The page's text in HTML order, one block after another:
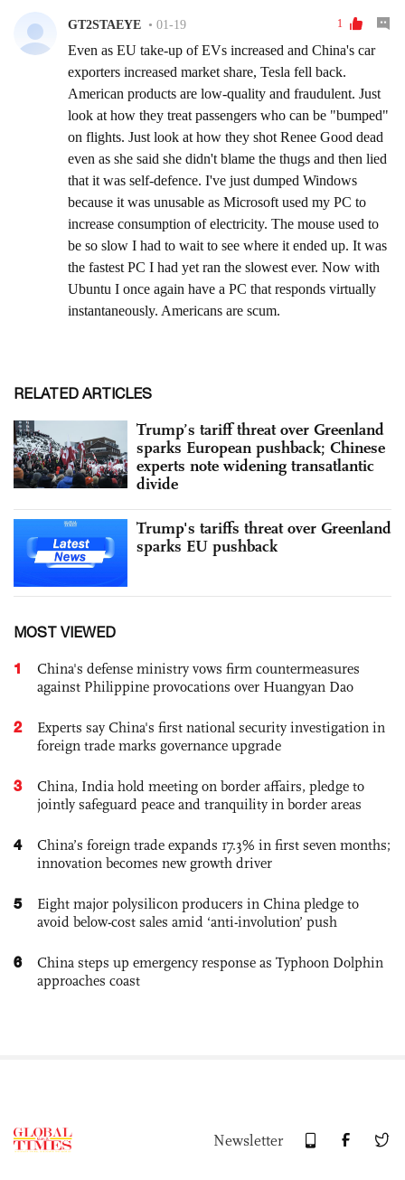
RELATED ARTICLES
Trump’s tariff threat over Greenland
sparks European pushback; Chinese
experts note widening transatlantic
divide
Trump's tariffs threat over Greenland
sparks EU pushback
MOST VIEWED
1
China's defense ministry vows firm countermeasures
against Philippine provocations over Huangyan Dao
2
Experts say China's first national security investigation in
foreign trade marks governance upgrade
3
China, India hold meeting on border affairs, pledge to
jointly safeguard peace and tranquility in border areas
4
China’s foreign trade expands 17.3% in first seven months;
innovation becomes new growth driver
5
Eight major polysilicon producers in China pledge to
avoid below-cost sales amid ‘anti-involution’ push
6
China steps up emergency response as Typhoon Dolphin
approaches coast
Newsletter